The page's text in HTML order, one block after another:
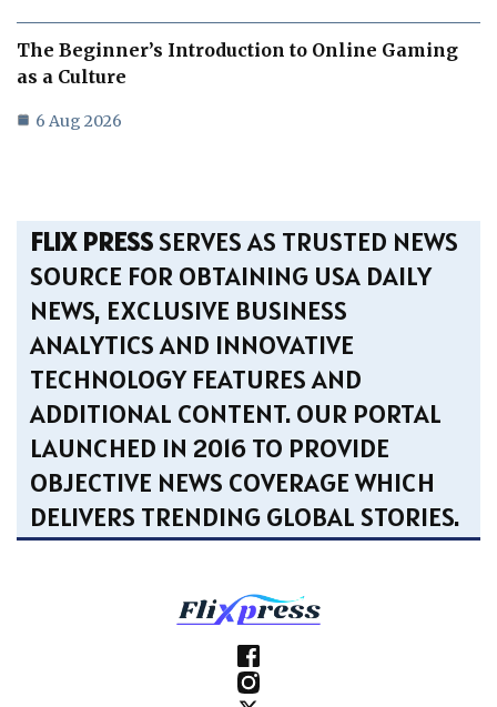
The Beginner’s Introduction to Online Gaming
as a Culture
6 Aug 2026
FLIX PRESSSERVES AS TRUSTED NEWS
SOURCE FOR OBTAINING USA DAILY
NEWS, EXCLUSIVE BUSINESS
ANALYTICS AND INNOVATIVE
TECHNOLOGY FEATURES AND
ADDITIONAL CONTENT. OUR PORTAL
LAUNCHED IN 2016 TO PROVIDE
OBJECTIVE NEWS COVERAGE WHICH
DELIVERS TRENDING GLOBAL STORIES.